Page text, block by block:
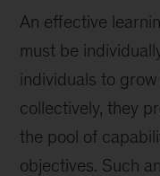
An effective
must be
individuals to
collectively, they
the pool of
objectives. Such